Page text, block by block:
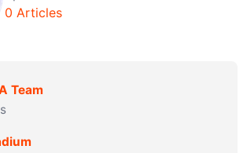
0 Articles
Team